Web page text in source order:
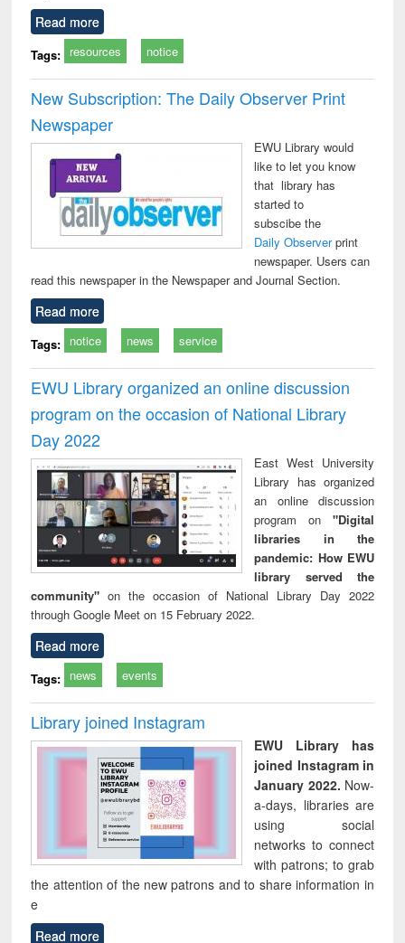
Read more
Tags: resources notice
New Subscription: The Daily Observer Print
Newspaper
EWU Library would
like to let you know
that library has
started to
subscibe the
Daily Observerprint
newspaper. Users can
read this newspaper in the Newspaper and Journal Section.
Read more
Tags: notice news service
EWU Library organized an online discussion
program on the occasion of National Library
Day 2022
East West University
Library has organized
an online discussion
program on "Digital
libraries in the
pandemic: How EWU
library served the
community" on the occasion of National Library Day 2022
through Google Meet on 15 February 2022.
Read more
Tags: news events
Library joined Instagram
EWU Library has
joined Instagram in
January 2022. Now-
a-days, libraries are
using social
networks to connect
with patrons; to grab
the attention of the new patrons and to share information in
e
Read more